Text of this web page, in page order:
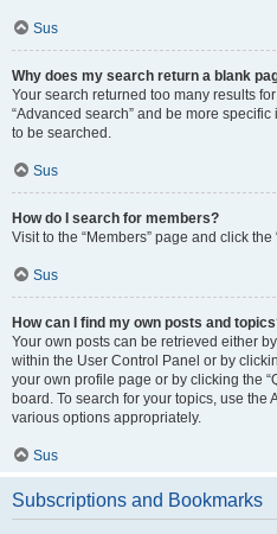
Sus
Why does my search return a blank
Your search returned too many results
“Advanced search” and be more
to be searched.
Sus
How do I search for members?
Visit to the “Members” page and click the
Sus
How can I find my own posts and
Your own posts can be retrieved either
within the User Control Panel or by
your own profile page or by clicking the
board. To search for your topics, use
various options appropriately.
Sus
Subscriptions and Bookmarks